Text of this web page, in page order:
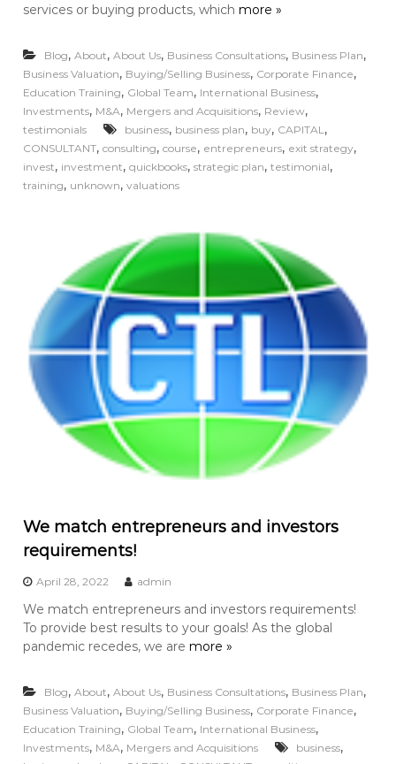
services or buying products, whichmore »
Blog,About,About Us, Business Consultations, Business Plan,
Business Valuation, Buying/Selling Business, Corporate Finance,
Education Training, Global Team, International Business,
Investments, M&A, Mergers and Acquisitions, Review,
testimonials business, business plan, buy, CAPITAL ,
CONSULTANT,consulting,course, entrepreneurs, exit strategy,
invest, investment,quickbooks,strategic plan,testimonial,
training, unknown,valuations
We match entrepreneurs and investors
requirements!
April 28, 2022 admin
We match entrepreneurs and investors requirements!
To provide best results to your goals! As the global
pandemic recedes, we aremore »
Blog,About,About Us, Business Consultations, Business Plan,
Business Valuation, Buying/Selling Business, Corporate Finance,
Education Training, Global Team, International Business,
Investments, M&A, Mergers and Acquisitions business,